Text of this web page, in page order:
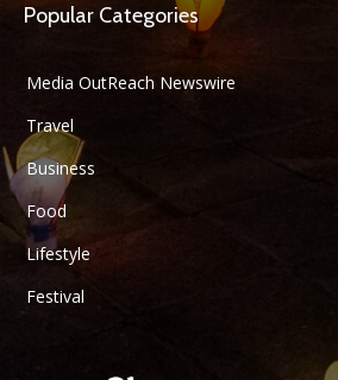
Popular Categories
Media OutReach Newswire
Travel
Business
Food
Lifestyle
Festival